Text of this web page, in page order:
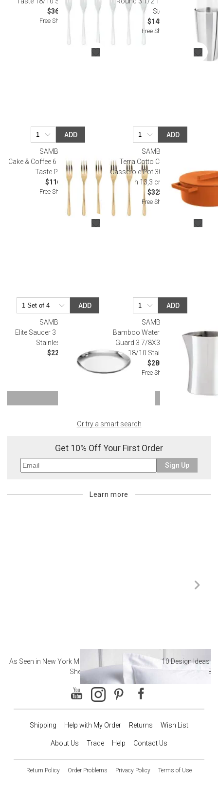
$36.00
Free Shipping
Steel
$148.00
Free Shipping
ADD
SAMBONET
Cake & Coffee 6 Pcs Cake Forks,
Taste Pvd Gold
$116.00
Free Shipping
ADD
SAMBONET
Terra.Cotto Cast Iron Curry
Casserole Pot 30,0 cm x 25,0 cm
h 13,3 cm 5,000 l
$325.00
Free Shipping
ADD
SAMBONET
Elite Saucer 3 1/2 in D 18/10
Stainless Steel
$22.00
ADD
SAMBONET
Bamboo Water Pitcher With Ice
Guard 3 7/8X3 7/8 54 1/8 Oz.
18/10 Stainless Steel
$280.00
Free Shipping
Or try a smart search
Get 10% Off Your First Order
Sign Up
Learn more
As Seen in New York Magazine: The Best Hotel
Sheets
10 Design Ideas
Shipping Help with My Order Returns Wish List
About Us Trade Help Contact Us
Return Policy Order Problems Privacy Policy Terms of Use